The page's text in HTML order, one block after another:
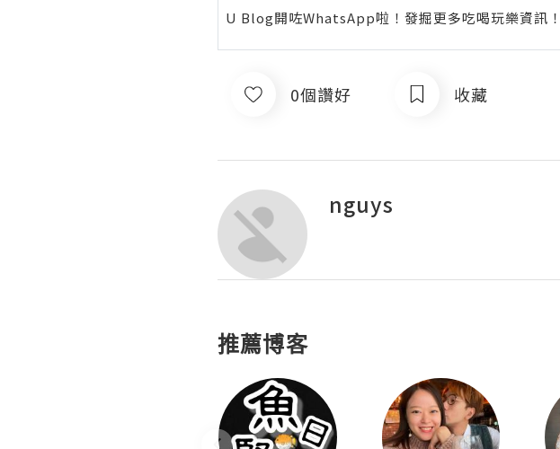
U Blog開咗WhatsApp啦！發掘更多吃喝玩樂資訊！
0個讚好 收藏
nguys
推薦博客